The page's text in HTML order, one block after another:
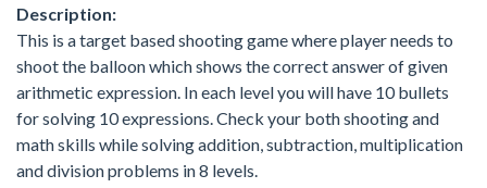
Description:
This is a target based shooting game where player needs to
shoot the balloon which shows the correct answer of given
arithmetic expression. In each level you will have 10 bullets
for solving 10 expressions. Check your both shooting and
math skills while solving addition, subtraction, multiplication
and division problems in 8 levels.